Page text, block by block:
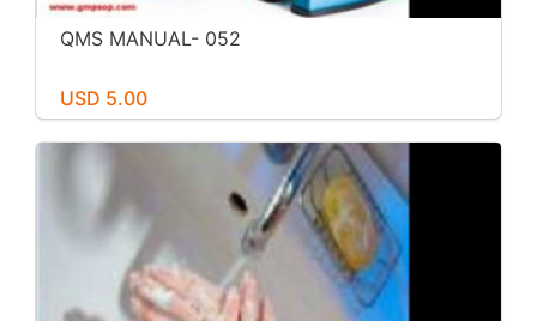
QMS MANUAL- 052
USD 5.00